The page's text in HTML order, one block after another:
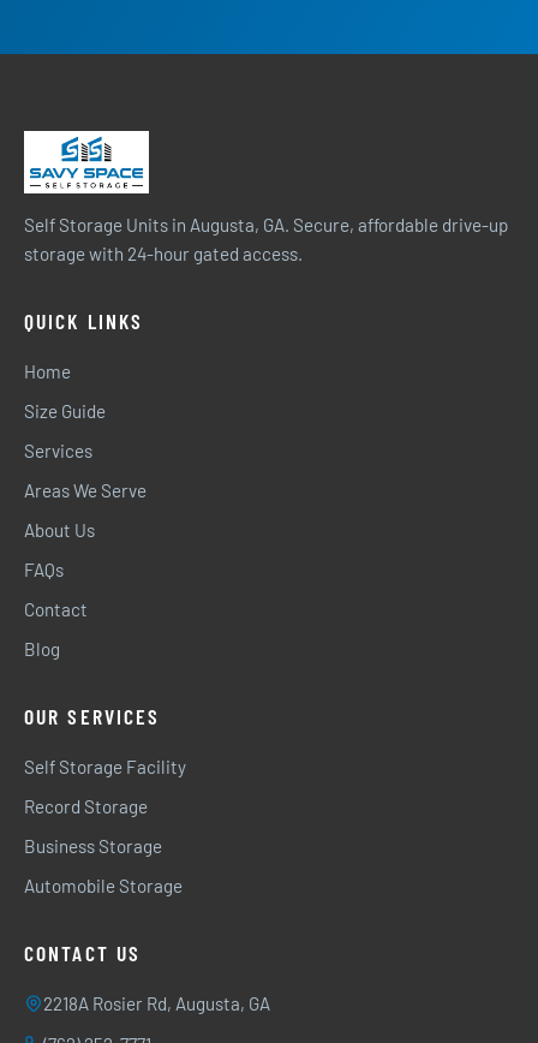
Self Storage Units in Augusta, GA. Secure, affordable drive-up
storage with 24-hour gated access.
QUICK LINKS
Home
Size Guide
Services
Areas We Serve
About Us
FAQs
Contact
Blog
OUR SERVICES
Self Storage Facility
Record Storage
Business Storage
Automobile Storage
CONTACT US
2218A Rosier Rd, Augusta, GA